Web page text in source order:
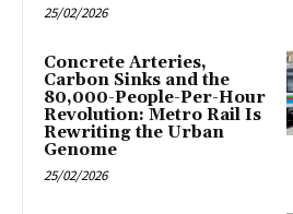
25/02/2026
Concrete Arteries,
Carbon Sinks and the
80,000-People-Per-Hour
Revolution: Metro Rail Is
Rewriting the Urban
Genome
25/02/2026